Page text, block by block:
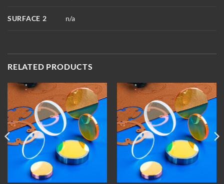
SURFACE 2 n/a
RELATED PRODUCTS